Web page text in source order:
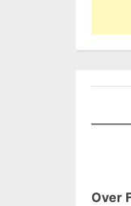
Over